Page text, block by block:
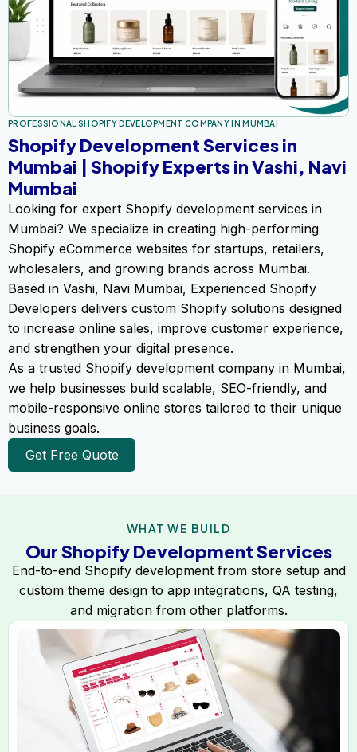
PROFESSIONAL SHOPIFY DEVELOPMENT COMPANY IN MUMBAI
Shopify Development Services in
Mumbai | Shopify Experts in Vashi, Navi
Mumbai
Looking for expert Shopify development services in
Mumbai? We specialize in creating high-performing
Shopify eCommerce websites for startups, retailers,
wholesalers, and growing brands across Mumbai.
Based in Vashi, Navi Mumbai, Experienced Shopify
Developers delivers custom Shopify solutions designed
to increase online sales, improve customer experience,
and strengthen your digital presence.
As a trusted Shopify development company in Mumbai,
we help businesses build scalable, SEO-friendly, and
mobile-responsive online stores tailored to their unique
business goals.
Get Free Quote
WHAT WE BUILD
Our Shopify Development Services
End-to-end Shopify development from store setup and
custom theme design to app integrations, QA testing,
and migration from other platforms.